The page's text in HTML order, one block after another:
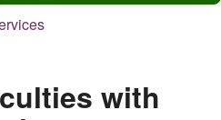
with